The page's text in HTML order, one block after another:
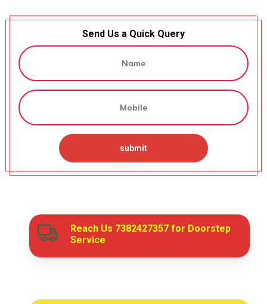
Send Us a Quick Query
Reach Us 7382427357for Doorstep
Service